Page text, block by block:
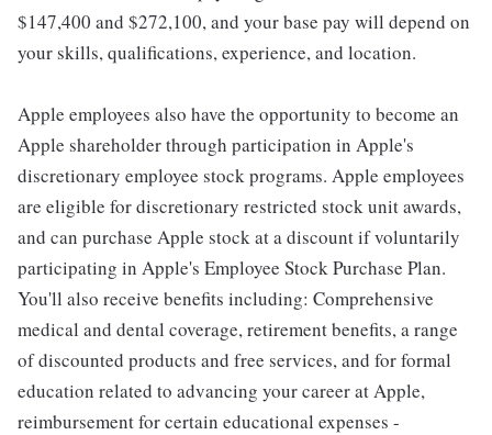
$147,400 and $272,100, and your base pay will depend on
your skills, qualifications, experience, and location.
Apple employees also have the opportunity to become an
Apple shareholder through participation in Apple's
discretionary employee stock programs. Apple employees
are eligible for discretionary restricted stock unit awards,
and can purchase Apple stock at a discount if voluntarily
participating in Apple's Employee Stock Purchase Plan.
You'll also receive benefits including: Comprehensive
medical and dental coverage, retirement benefits, a range
of discounted products and free services, and for formal
education related to advancing your career at Apple,
reimbursement for certain educational expenses -